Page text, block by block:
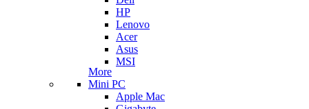
HP
Lenovo
Acer
Asus
MSI
More
Mini PC
Apple Mac